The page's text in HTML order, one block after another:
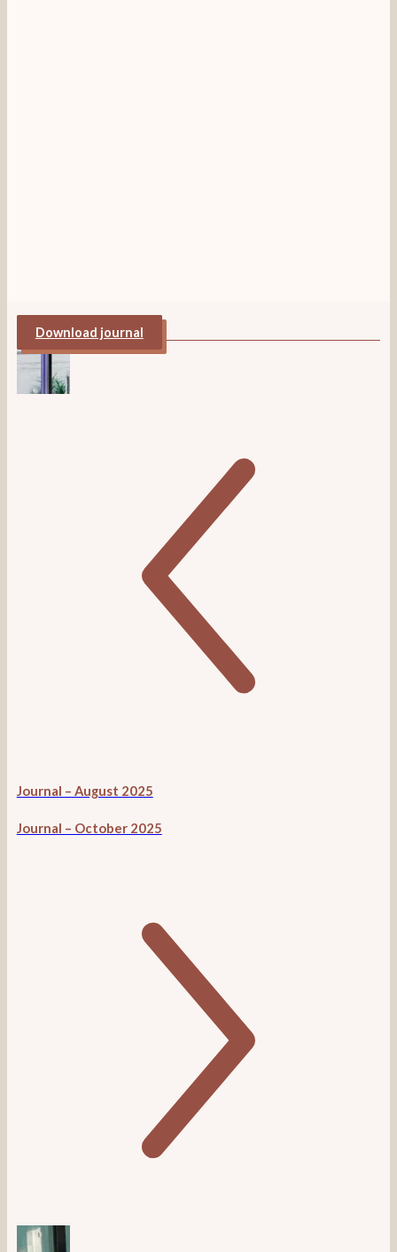
Download journal
Journal – August 2025
Journal – October 2025